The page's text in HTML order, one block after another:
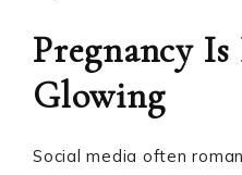
Pregnancy
Glowing
Social media often